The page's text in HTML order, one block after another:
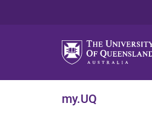
my.UQ